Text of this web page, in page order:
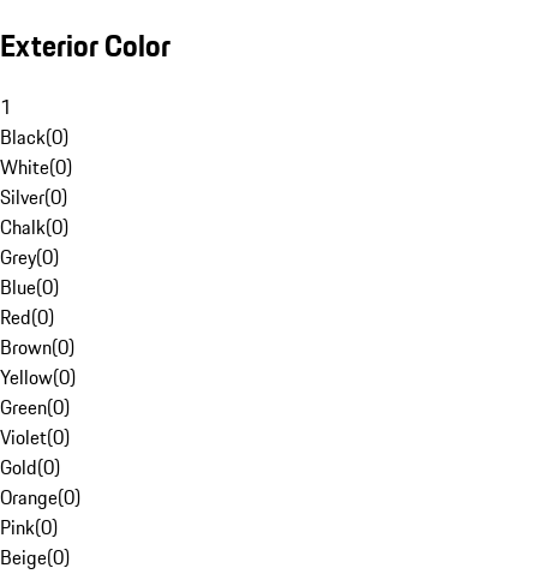
Exterior Color
1
Black(0)
White(0)
Silver(0)
Chalk(0)
Grey(0)
Blue(0)
Red(0)
Brown(0)
Yellow(0)
Green(0)
Violet(0)
Gold(0)
Orange(0)
Pink(0)
Beige(0)